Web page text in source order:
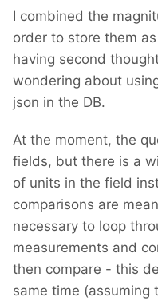
I combined the
order to store them
having second
wondering about
json in the DB.
At the moment, the
fields, but there is a
of units in the field
comparisons are
necessary to loop
measurements and
then compare - this
same time (assuming